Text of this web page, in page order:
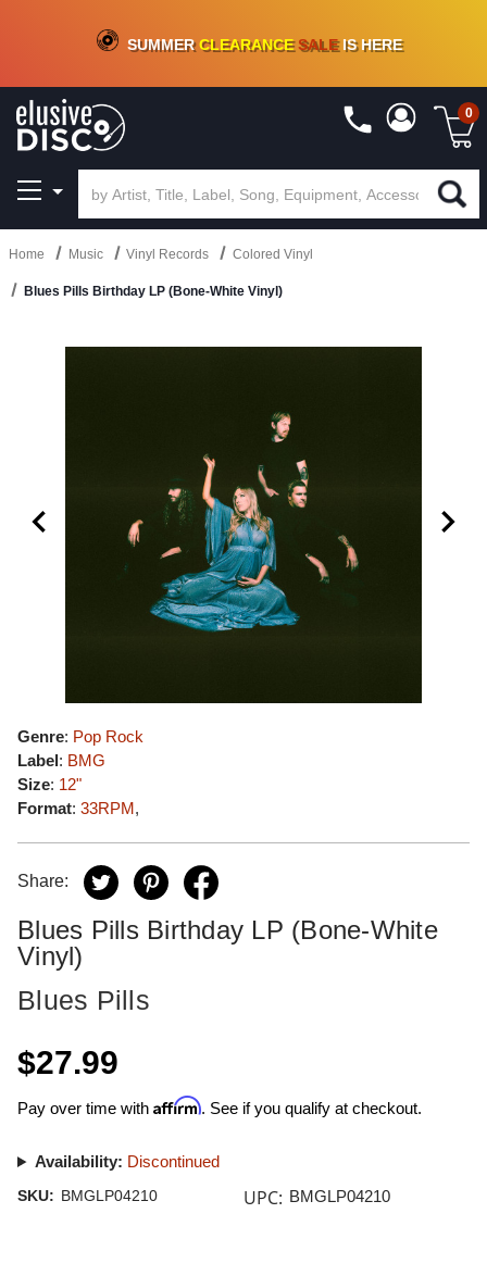
CRATE OF DEALS!100+NEW TITLES ADDED10%- 90 % OFFON VINYL & DIGITAL
SUMMERCLEARANCESALEIS HERE
0
Home Music Vinyl Records Colored Vinyl
Blues Pills Birthday LP (Bone-White Vinyl)
Genre: Pop Rock
Label: BMG
Size: 12"
Format: 33RPM,
Share:
Blues Pills Birthday LP (Bone-White
Vinyl)
Blues Pills
$27.99
Pay over time with Affirm. See if you qualify at checkout.
Availability: Discontinued
SKU: BMGLP04210 UPC: BMGLP04210